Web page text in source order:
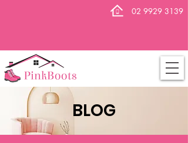
02 9929 3139
BLOG